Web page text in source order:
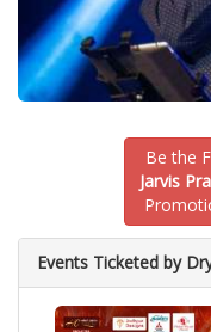
Be the
Jarvis
Events Ticketed by